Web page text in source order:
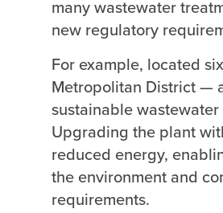
many wastewater
new regulatory
For example, located
Metropolitan District —
sustainable
Upgrading the plant
reduced energy,
the environment and
requirements.